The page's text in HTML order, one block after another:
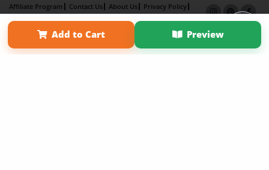
Add to Cart Preview
Affiliate Program Contact Us About Us
Privacy Policy
Term of Use
Why Bookemon